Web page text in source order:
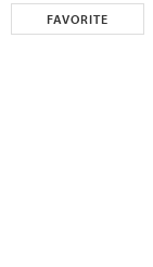
FAVORITE